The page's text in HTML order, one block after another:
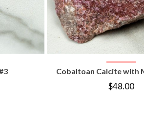
VIEW
Cobaltoan Calcite with
$48.00